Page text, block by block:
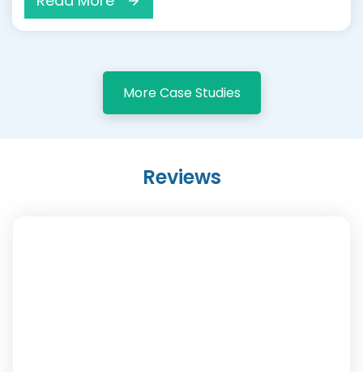
More Case Studies
Reviews